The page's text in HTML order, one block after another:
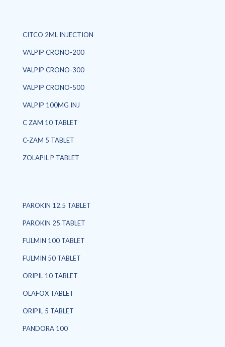
CITCO 2ML INJECTION
VALPIP CRONO-200
VALPIP CRONO-300
VALPIP CRONO-500
VALPIP 100MG INJ
C ZAM 10 TABLET
C-ZAM 5 TABLET
ZOLAPIL P TABLET
PAROKIN 12.5 TABLET
PAROKIN 25 TABLET
FULMIN 100 TABLET
FULMIN 50 TABLET
ORIPIL 10 TABLET
OLAFOX TABLET
ORIPIL 5 TABLET
PANDORA 100